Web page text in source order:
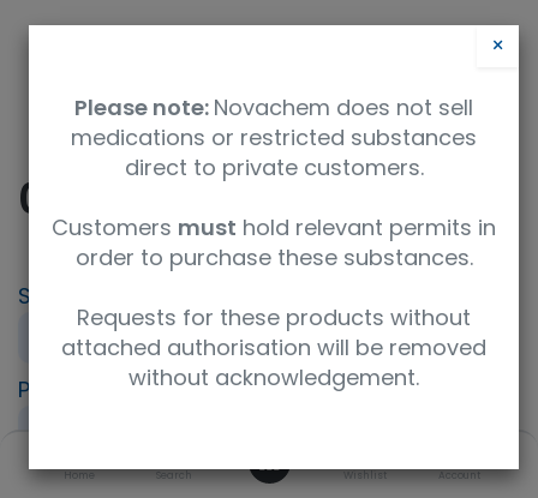
Home Search Wishlist Account
0.1M Barium chloride
SKU
REA3000600
1L
10361-37-2
Product Brand
UNSPSC Code
Description
×
Please note: Novachem does not sell
medications or restricted substances
direct to private customers.
Customers must hold relevant permits in
order to purchase these substances.
Requests for these products without
attached authorisation will be removed
without acknowledgement.